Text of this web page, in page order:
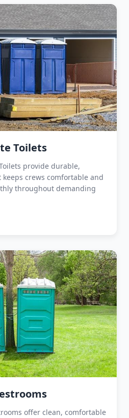
Toilets
provide durable,
crews comfortable and
throughout demanding
offer clean, comfortable